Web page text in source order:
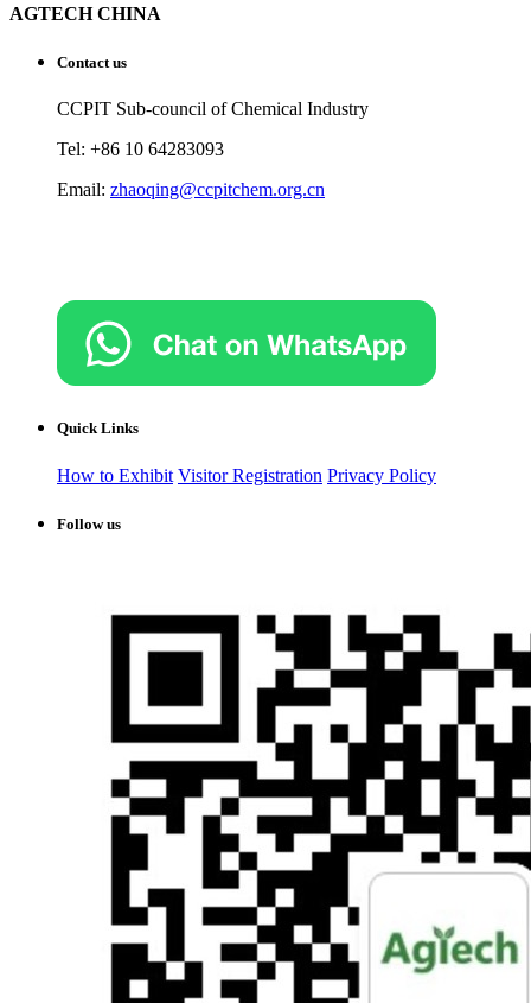
AGTECH CHINA
Contact us
CCPIT Sub-council of Chemical Industry
Tel: +86 10 64283093
Email: zhaoqing@ccpitchem.org.cn
Quick Links
How to Exhibit Visitor Registration Privacy Policy
Follow us